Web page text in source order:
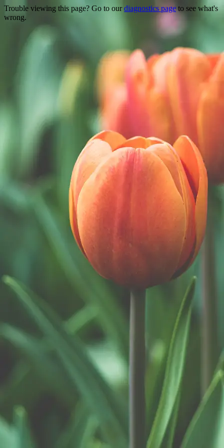
Trouble viewing this page? Go to ourdiagnostics pageto see what's
wrong.